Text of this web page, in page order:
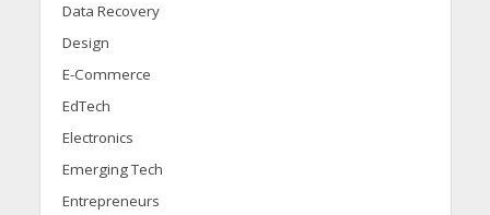
Data Recovery
Design
E-Commerce
EdTech
Electronics
Emerging Tech
Entrepreneurs